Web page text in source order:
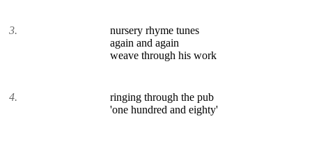
3.
nursery rhyme tunes
again and again
weave through his work
4.
ringing through the pub
'one hundred and eighty'